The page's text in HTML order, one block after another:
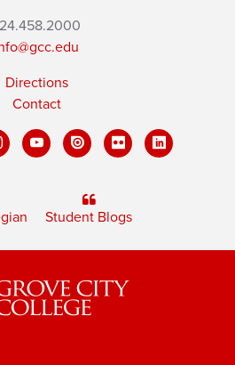
Directions
Contact
Student Blogs